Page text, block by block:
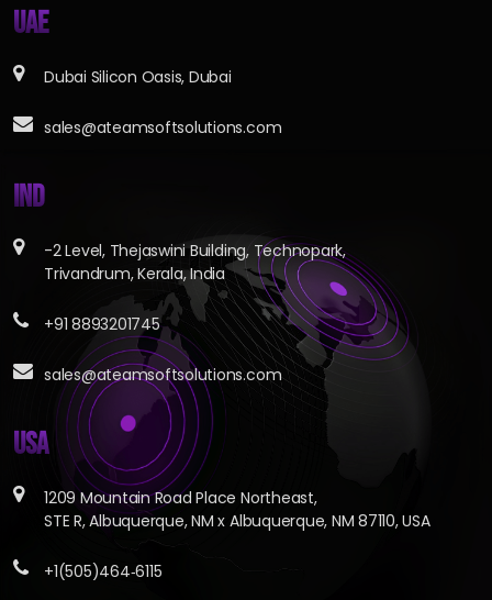
UAE
Dubai Silicon Oasis, Dubai
sales@ateamsoftsolutions.com
IND
-2 Level, Thejaswini Building, Technopark,
Trivandrum, Kerala, India
+91 8893201745
sales@ateamsoftsolutions.com
USA
1209 Mountain Road Place Northeast,
STE R, Albuquerque, NM x Albuquerque, NM 87110, USA
+1(505)464‑6115